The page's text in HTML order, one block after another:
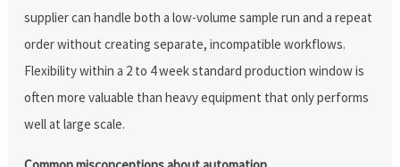
supplier can handle both a low-volume sample run and a repeat
order without creating separate, incompatible workflows.
Flexibility within a 2 to 4 week standard production window is
often more valuable than heavy equipment that only performs
well at large scale.